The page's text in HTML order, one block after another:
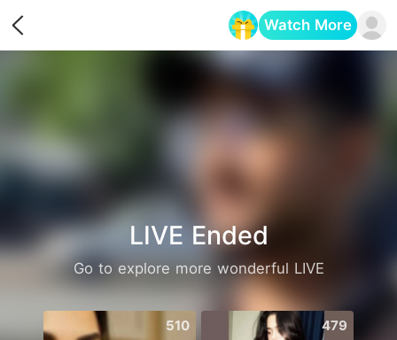
Watch More
LIVE Ended
Go to explore more wonderful LIVE
510 479